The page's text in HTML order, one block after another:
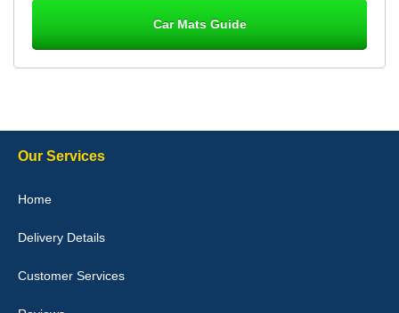
they would fit i emailed them and got a quick response with a
Car Mats Guide
Our Services
Home
Delivery Details
Customer Services